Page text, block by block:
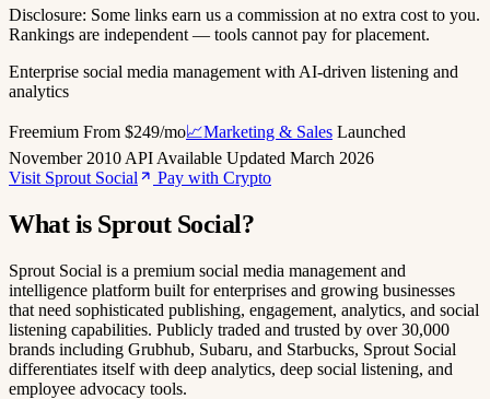
Disclosure: Some links earn us a commission at no extra cost to you.
Rankings are independent — tools cannot pay for placement.
Enterprise social media management with AI-driven listening and
analytics
Freemium From $249/mo📈Marketing & Sales Launched
November 2010 API Available Updated March 2026
Visit Sprout Social
Pay with Crypto
What is Sprout Social?
Sprout Social is a premium social media management and
intelligence platform built for enterprises and growing businesses
that need sophisticated publishing, engagement, analytics, and social
listening capabilities. Publicly traded and trusted by over 30,000
brands including Grubhub, Subaru, and Starbucks, Sprout Social
differentiates itself with deep analytics, deep social listening, and
employee advocacy tools.